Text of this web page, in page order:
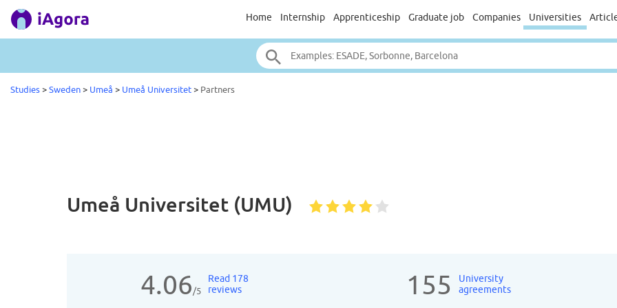
Home Internship Apprenticeship Graduate job Companies Universities
Studies>Sweden> Umeå > Umeå Universitet> Partners
Umeå Universitet (UMU)
4.06/5
Read 178
reviews
155
University
agreements